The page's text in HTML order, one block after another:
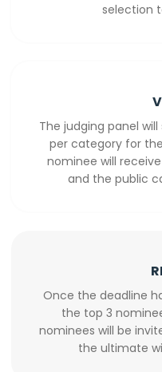
selection
The judging panel
per category for
nominee will
and the public
Once the deadline
the top 3
nominees will be
the ultimate